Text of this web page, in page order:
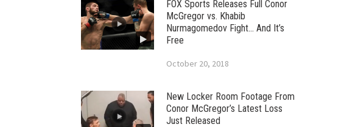
FOX Sports Releases Full Conor
McGregor vs. Khabib
Nurmagomedov Fight… And It’s
Free
October 20, 2018
New Locker Room Footage From
Conor McGregor’s Latest Loss
Just Released